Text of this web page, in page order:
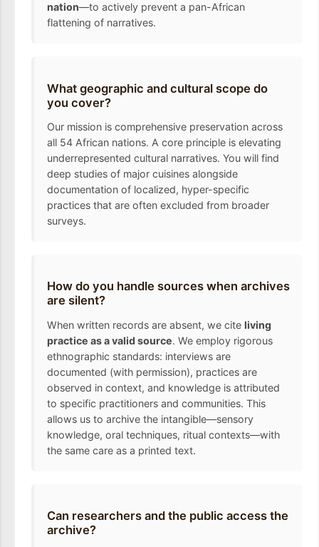
nation—to actively prevent a pan-African
flattening of narratives.
What geographic and cultural scope do
you cover?
Our mission is comprehensive preservation across
all 54 African nations. A core principle is elevating
underrepresented cultural narratives. You will find
deep studies of major cuisines alongside
documentation of localized, hyper-specific
practices that are often excluded from broader
surveys.
How do you handle sources when archives
are silent?
When written records are absent, we cite living
practice as a valid source. We employ rigorous
ethnographic standards: interviews are
documented (with permission), practices are
observed in context, and knowledge is attributed
to specific practitioners and communities. This
allows us to archive the intangible—sensory
knowledge, oral techniques, ritual contexts—with
the same care as a printed text.
Can researchers and the public access the
archive?